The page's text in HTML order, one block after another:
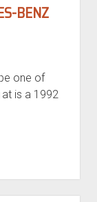
BENZ
one of
is a 1992